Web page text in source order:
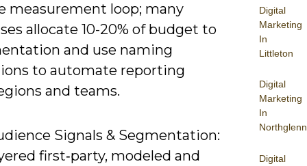
Digital
Marketing
In
Littleton
Digital
Marketing
In
Northglenn
Digital
measurement loop; many
allocate 10-20% of budget to
and use naming
to automate reporting
and teams.
Signals & Segmentation:
first‑party, modeled and